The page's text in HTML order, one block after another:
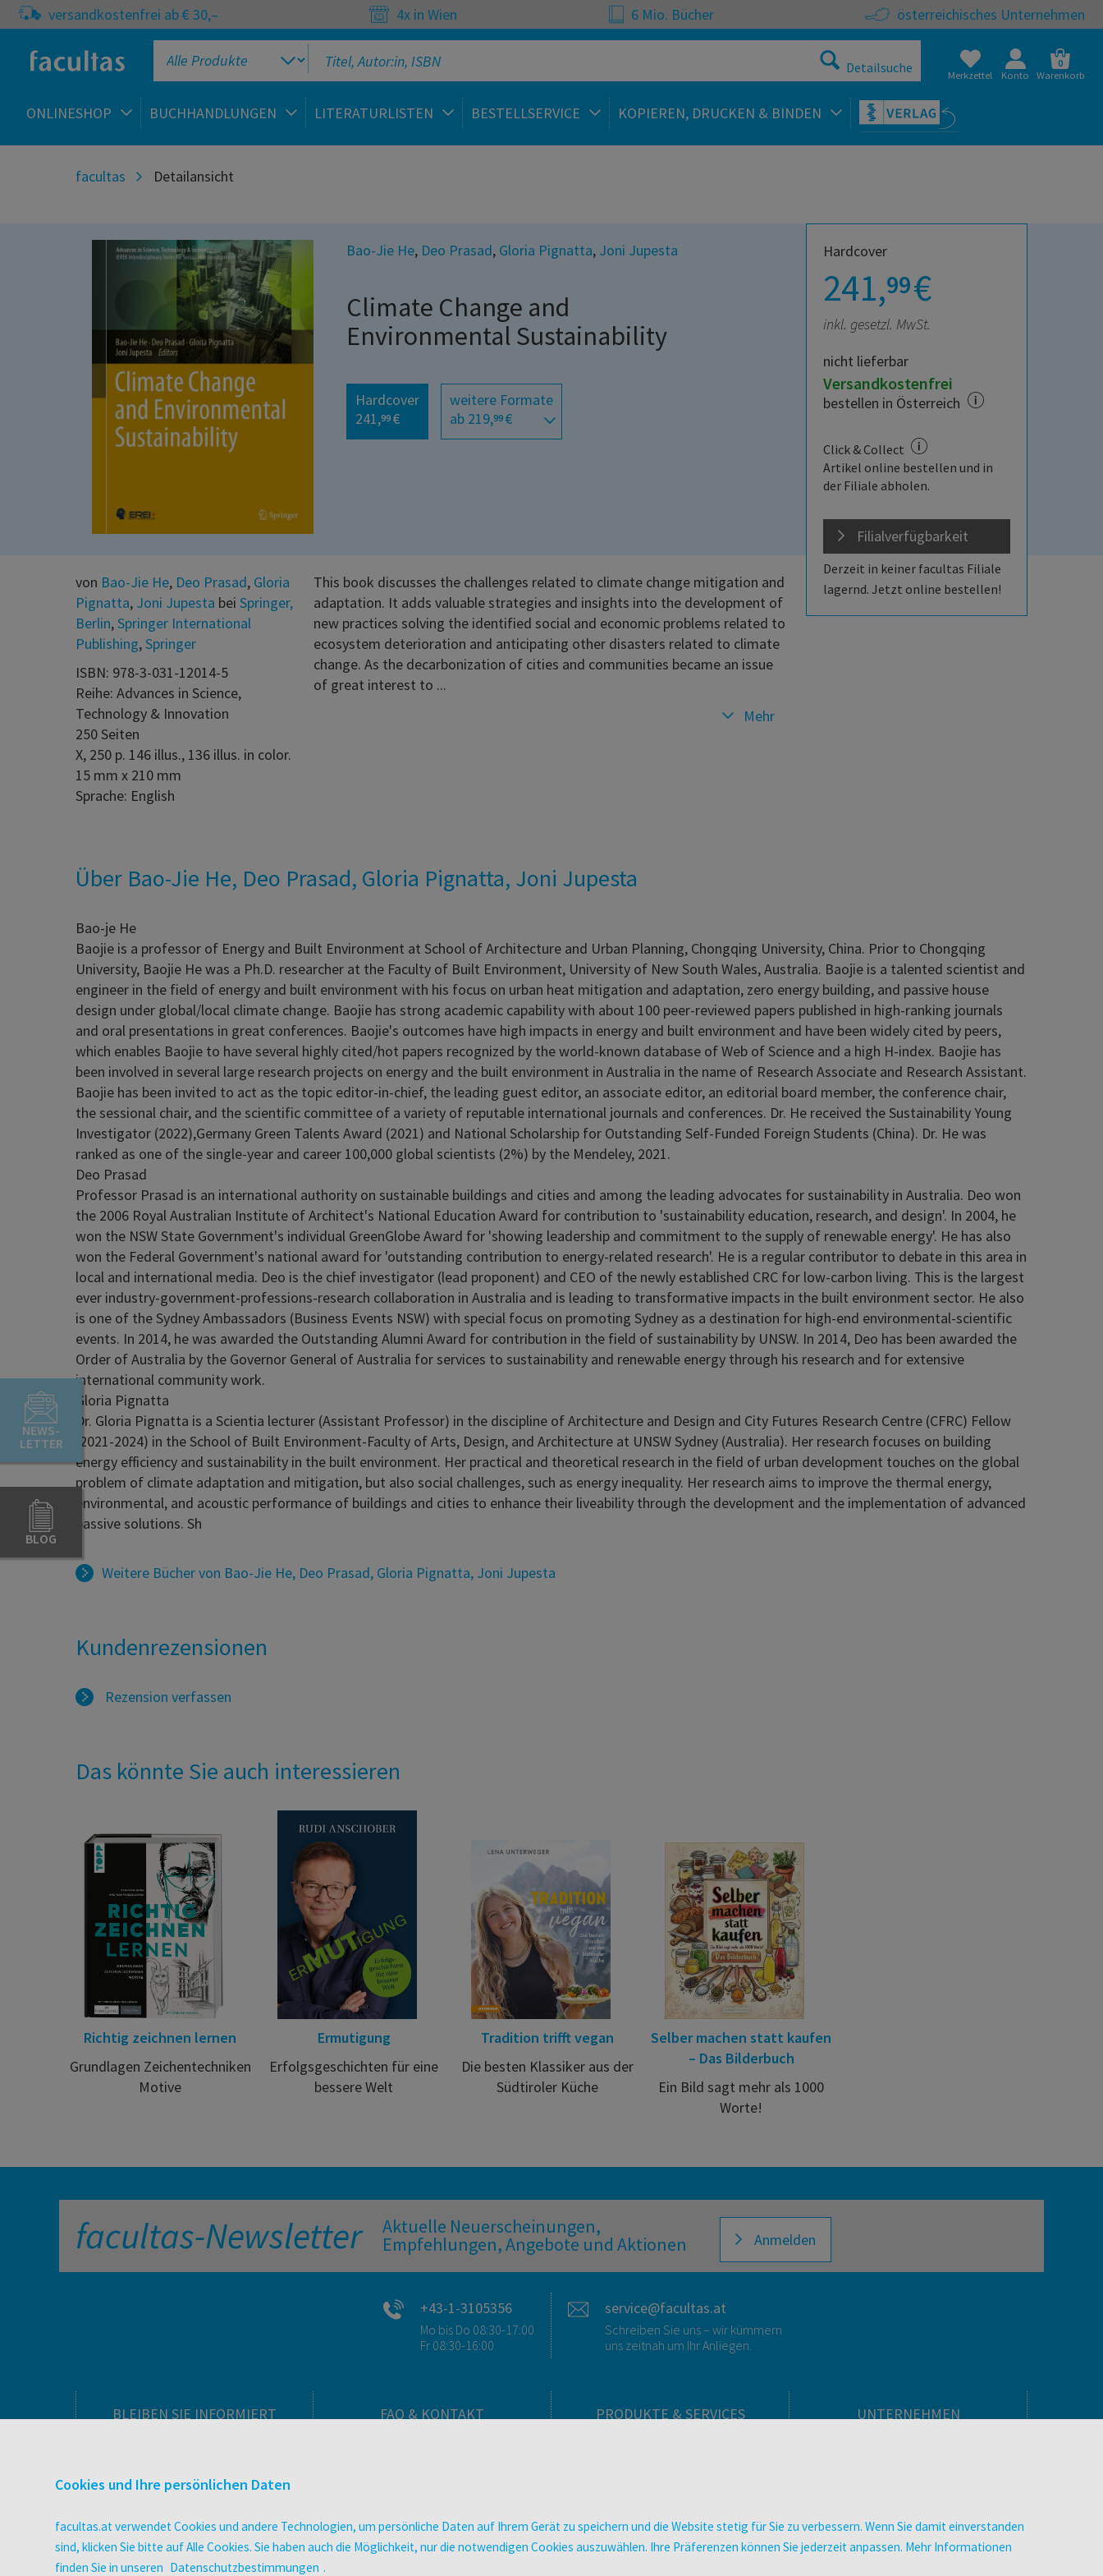
NEWS-
LETTER
BLOG
versandkostenfrei ab € 30,– 4x in Wien 6 Mio. Bücher österreichisches Unternehmen
Detailsuche Merkzettel Konto
0
Warenkorb
ONLINESHOP BUCHHANDLUNGEN LITERATURLISTEN BESTELLSERVICE KOPIEREN, DRUCKEN & BINDEN
facultas Detailansicht
Bao-Jie He, Deo Prasad, Gloria Pignatta, Joni Jupesta
Climate Change and
Environmental Sustainability
Hardcover
241,99 €
weitere Formate
ab 219,99 €
Hardcover
241,99€
inkl. gesetzl. MwSt.
nicht lieferbar
Versandkostenfrei
bestellen in Österreich
Click & Collect
Artikel online bestellen und in
der Filiale abholen.
Filialverfügbarkeit
Derzeit in keiner facultas Filiale
lagernd. Jetzt online bestellen!
von Bao-Jie He, Deo Prasad, Gloria
Pignatta, Joni Jupesta bei Springer,
Berlin, Springer International
Publishing, Springer
ISBN: 978-3-031-12014-5
Reihe: Advances in Science,
Technology & Innovation
250 Seiten
X, 250 p. 146 illus., 136 illus. in color.
15 mm x 210 mm
Sprache: English
This book discusses the challenges related to climate change mitigation and
adaptation. It adds valuable strategies and insights into the development of
new practices solving the identified social and economic problems related to
ecosystem deterioration and anticipating other disasters related to climate
change. As the decarbonization of cities and communities became an issue
of great interest to ...
Mehr
Über Bao-Jie He, Deo Prasad, Gloria Pignatta, Joni Jupesta
Bao-je He
Baojie is a professor of Energy and Built Environment at School of Architecture and Urban Planning, Chongqing University, China. Prior to Chongqing
University, Baojie He was a Ph.D. researcher at the Faculty of Built Environment, University of New South Wales, Australia. Baojie is a talented scientist and
engineer in the field of energy and built environment with his focus on urban heat mitigation and adaptation, zero energy building, and passive house
design under global/local climate change. Baojie has strong academic capability with about 100 peer-reviewed papers published in high-ranking journals
and oral presentations in great conferences. Baojie's outcomes have high impacts in energy and built environment and have been widely cited by peers,
which enables Baojie to have several highly cited/hot papers recognized by the world-known database of Web of Science and a high H-index. Baojie has
been involved in several large research projects on energy and the built environment in Australia in the name of Research Associate and Research Assistant.
Baojie has been invited to act as the topic editor-in-chief, the leading guest editor, an associate editor, an editorial board member, the conference chair,
the sessional chair, and the scientific committee of a variety of reputable international journals and conferences. Dr. He received the Sustainability Young
Investigator (2022),Germany Green Talents Award (2021) and National Scholarship for Outstanding Self-Funded Foreign Students (China). Dr. He was
ranked as one of the single-year and career 100,000 global scientists (2%) by the Mendeley, 2021.
Deo Prasad
Professor Prasad is an international authority on sustainable buildings and cities and among the leading advocates for sustainability in Australia. Deo won
the 2006 Royal Australian Institute of Architect's National Education Award for contribution to 'sustainability education, research, and design'. In 2004, he
won the NSW State Government's individual GreenGlobe Award for 'showing leadership and commitment to the supply of renewable energy'. He has also
won the Federal Government's national award for 'outstanding contribution to energy-related research'. He is a regular contributor to debate in this area in
local and international media. Deo is the chief investigator (lead proponent) and CEO of the newly established CRC for low-carbon living. This is the largest
ever industry-government-professions-research collaboration in Australia and is leading to transformative impacts in the built environment sector. He also
is one of the Sydney Ambassadors (Business Events NSW) with special focus on promoting Sydney as a destination for high-end environmental-scientific
events. In 2014, he was awarded the Outstanding Alumni Award for contribution in the field of sustainability by UNSW. In 2014, Deo has been awarded the
Order of Australia by the Governor General of Australia for services to sustainability and renewable energy through his research and for extensive
international community work.
Gloria Pignatta
Dr. Gloria Pignatta is a Scientia lecturer (Assistant Professor) in the discipline of Architecture and Design and City Futures Research Centre (CFRC) Fellow
(2021-2024) in the School of Built Environment-Faculty of Arts, Design, and Architecture at UNSW Sydney (Australia). Her research focuses on building
energy efficiency and sustainability in the built environment. Her practical and theoretical research in the field of urban development touches on the global
problem of climate adaptation and mitigation, but also social challenges, such as energy inequality. Her research aims to improve the thermal energy,
environmental, and acoustic performance of buildings and cities to enhance their liveability through the development and the implementation of advanced
passive solutions. Sh
Weitere Bücher von Bao-Jie He, Deo Prasad, Gloria Pignatta, Joni Jupesta
Kundenrezensionen
Rezension verfassen
Das könnte Sie auch interessieren
Richtig zeichnen lernen
Grundlagen Zeichentechniken
Motive
Ermutigung
Erfolgsgeschichten für eine
bessere Welt
Tradition trifft vegan
Die besten Klassiker aus der
Südtiroler Küche
Selber machen statt kaufen
– Das Bilderbuch
Ein Bild sagt mehr als 1000
Worte!
facultas-Newsletter Aktuelle Neuerscheinungen,
Empfehlungen, Angebote und Aktionen Anmelden
+43-1-3105356
Mo bis Do 08:30-17:00
Fr 08:30-16:00
service@facultas.at
Schreiben Sie uns – wir kümmern
uns zeitnah um Ihr Anliegen.
BLEIBEN SIE INFORMIERT
Veranstaltungen
Literaturlisten
facultas Club
Blog facultas.studiert
FAQ & KONTAKT
Ansprechpartner:innen
So finden Sie uns
PRODUKTE & SERVICES
Druckerei facultas druckt.
Kopierservice
UNTERNEHMEN
Datenschutz & Cookies
AGB
Cookies und Ihre persönlichen Daten
facultas.at verwendet Cookies und andere Technologien, um persönliche Daten auf Ihrem Gerät zu speichern und die Website stetig für Sie zu verbessern. Wenn Sie damit einverstanden
sind, klicken Sie bitte auf Alle Cookies. Sie haben auch die Möglichkeit, nur die notwendigen Cookies auszuwählen. Ihre Präferenzen können Sie jederzeit anpassen. Mehr Informationen
finden Sie in unseren Datenschutzbestimmungen .